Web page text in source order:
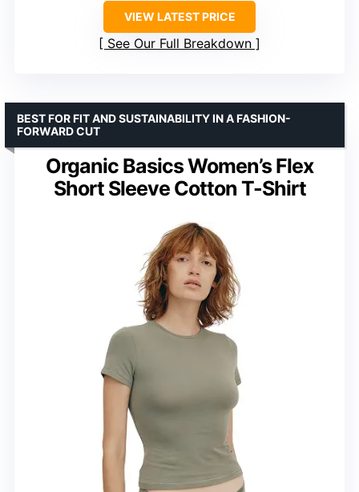
VIEW LATEST PRICE
See Our Full Breakdown
Organic Basics Women’s Flex
Short Sleeve Cotton T-Shirt
BEST FOR FIT AND SUSTAINABILITY IN A FASHION-
FORWARD CUT